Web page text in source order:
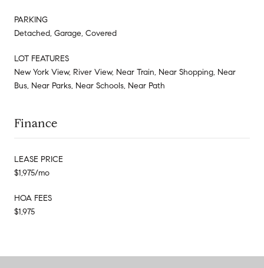
PARKING
Detached, Garage, Covered
LOT FEATURES
New York View, River View, Near Train, Near Shopping, Near
Bus, Near Parks, Near Schools, Near Path
Finance
LEASE PRICE
$1,975/mo
HOA FEES
$1,975